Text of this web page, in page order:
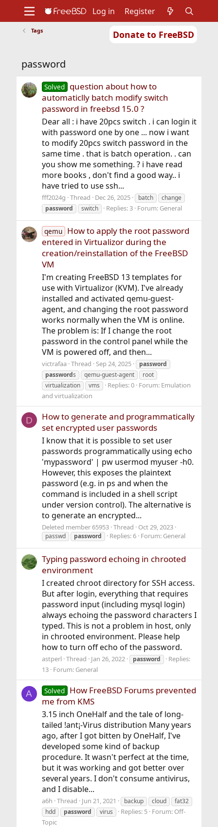
Donate to FreeBSD
Support
Foundation
Log in Register
Tags
password
Solved question about how to
automaticlly batch modify switch
password in freebsd 15.0 ?
Dear all : i have 20pcs switch . i can login it
with password one by one ... now i want
to modify 20pcs switch password in the
same time . that is batch operation. . can
you show me something. ? i have read
more books , don't find a good way.. i
have tried to use ssh...
fff2024g Thread Dec 26, 2025 batch
change
password
switch Replies: 3 Forum: General
qemu How to apply the root password
entered in Virtualizor during the
creation/reinstallation of the FreeBSD
VM
I'm creating FreeBSD 13 templates for
use with Virtualizor (KVM). I've already
installed and activated qemu-guest-
agent, and changing the root password
works normally when the VM is online.
The problem is: If I change the root
password in the control panel while the
VM is powered off, and then...
victrafaa Thread Sep 24, 2025
password
passwords qemu-guest-agent
root
virtualization
vms Replies: 0 Forum: Emulation
and virtualization
D
How to generate and programmatically
set encrypted user passwords
I know that it is possible to set user
passwords programmatically using echo
'mypassword' | pw usermod myuser -h0.
However, this exposes the plaintext
password (e.g. in ps and when the
command is included in a shell script
under version control). The alternative is
to generate an encrypted...
Deleted member 65953 Thread Oct 29, 2023
passwd password Replies: 6 Forum: General
Typing password echoing in chrooted
environment
I created chroot directory for SSH access.
But after login, everything that requires
password input (including mysql login)
always echoing the password characters I
typed. This is not a problem in host, only
in chrooted environment. Please help
how to turn off echo of the password.
astperl Thread Jan 26, 2022 password
Replies:
13 Forum: General
A Solved How FreeBSD Forums prevented
me from KMS
3.15 inch OneHalf and the tale of long-
tailed !ant¡-Virus distribution Many years
ago, after I got bitten by OneHalf, I've
developed some kind of backup
procedure. It wasn't perfect at the time,
but it was working and got better over
several years. I don't consume antivirus,
and I disable...
a6h Thread Jun 21, 2021 backup cloud
fat32
hdd
password virus Replies: 5 Forum: Off-
Topic